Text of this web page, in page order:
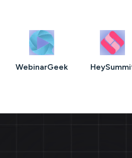
WebinarGeek